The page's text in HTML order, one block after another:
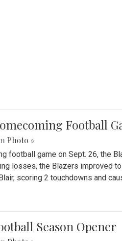
Football
Photo »
football game on Sept. 26, the
losses, the Blazers improved
scoring 2 touchdowns and
Season Opener